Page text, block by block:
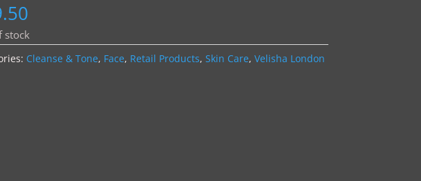
stock
Cleanse & Tone, Face, Retail Products, Skin Care, Velisha London